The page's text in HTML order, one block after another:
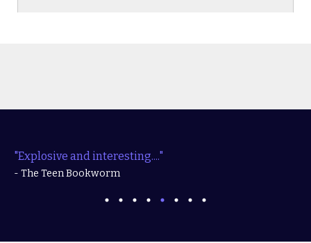
"Explosive and interesting...."
- The Teen Bookworm